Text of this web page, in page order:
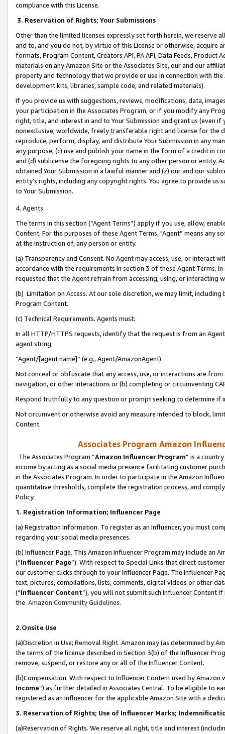
compliance with this License.
3. Reservation of Rights; Your Submissions
Other than the limited licenses expressly set forth herein, we
and to, and you do not, by virtue of this License or otherwise, acquire
formats, Program Content, Creators API, PA API, Data Feeds,
materials on any Amazon Site or the Associates Site, our and our
property and technology that we provide or use in connection with
development kits, libraries, sample code, and related materials).
If you provide us with suggestions, reviews, modifications, data,
your participation in the Associates Program, or if you modify any
right, title, and interest in and to Your Submission and grant us (even
nonexclusive, worldwide, freely transferable right and license for
reproduce, perform, display, and distribute Your Submission in any
any purpose; (c) use and publish your name in the form of a credit in
and (d) sublicense the foregoing rights to any other person or entity.
obtained Your Submission in a lawful manner and (z) our and our
entity’s rights, including any copyright rights. You agree to provide us
to Your Submission.
4. Agents
The terms in this section (“Agent Terms”) apply if you use, allow,
Content. For the purposes of these Agent Terms, "Agent” means
at the instruction of, any person or entity.
(a) Transparency and Consent. No Agent may access, use, or
accordance with the requirements in section 3 of these Agent Terms.
requested that the Agent refrain from accessing, using, or interacting
(b) Limitation on Access. At our sole discretion, we may limit,
Program Content.
(c) Technical Requirements. Agents must:
In all HTTP/HTTPS requests, identify that the request is from an
agent string:
“Agent/[agent name]” (e.g., Agent/AmazonAgent)
Not conceal or obfuscate that any access, use, or interactions are
navigation, or other interactions or (b) completing or circumventing
Respond truthfully to any question or prompt seeking to determine if
Not circumvent or otherwise avoid any measure intended to block,
Content.
Associates Program Amazon
The Associates Program “Amazon Influencer Program” is a
income by acting as a social media presence facilitating customer
in the Associates Program. In order to participate in the Amazon
quantitative thresholds, complete the registration process, and
Policy.
1. Registration Information; Influencer Page
(a) Registration Information. To register as an Influencer, you must
regarding your social media presences.
(b) Influencer Page. This Amazon Influencer Program may include an
(“Influencer Page”). With respect to Special Links that direct
our customer clicks through to your Influencer Page. The Influencer
text, pictures, compilations, lists, comments, digital videos or other
(“Influencer Content”), you will not submit such Influencer Content
the Amazon Community Guidelines.
2.Onsite Use
(a)Discretion in Use; Removal Right. Amazon may (as determined by
the terms of the license described in Section 3(b) of the Influencer
remove, suspend, or restore any or all of the Influencer Content.
(b)Compensation. With respect to Influencer Content used by
Income”) as further detailed in Associates Central. To be eligible to
registered as an Influencer for the applicable Amazon Site with a
3. Reservation of Rights; Use of Influencer Marks;
(a)Reservation of Rights. We reserve all right, title and interest